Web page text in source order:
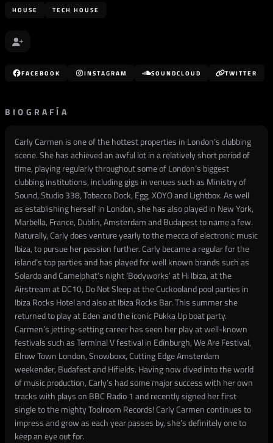
HOUSE TECH HOUSE
FACEBOOK INSTAGRAM SOUNDCLOUD TWITTER
BIOGRAFÍA
Carly Carmen is one of the hottest properties in London’s clubbing
scene. She has achieved an awful lot in a relatively short period of
time, playing regularly throughout some of London’s biggest
clubbing institutions, including gigs in venues such as Ministry of
Sound, Studio 338, Tobacco Dock, Egg, XOYO and Lightbox. As well
as establishing herself in London, she has also played in New York,
Marbella, France, Dublin, Amsterdam and Budapest to name a few.
Naturally, Carly does venture yearly to the mecca of electronic music
Ibiza, to pursue her passion further. Carly became a regular for the
island’s top parties and has played for well known brands such as
Solardo and Camelphat’s night ‘Bodyworks’ at Hi Ibiza, at the
Airstream at DC10, Do Not Sleep at the Cuckooland pool parties in
Ibiza Rocks Hotel and also at Ibiza Rocks Bar. This summer she
returned to play at Eden and the iconic Pukka Up boat party.
Carmen’s jetting-setting career has seen her play at well-known
festivals such as Terminal V festival in Edinburgh, We Are Festival,
Elrow Town London, Snowboxx, Cutting Edge Amsterdam
weekender, Budafest and Hifields. Having now dived into the world
of music production, Carly’s had some major success with her own
tracks with plays on BBC Radio 1 and recently signed her first
single to the mighty Toolroom Records! Carly Carmen continues to
impress and grow as each year passes by, she’s definitely one to
keep an eye out for.